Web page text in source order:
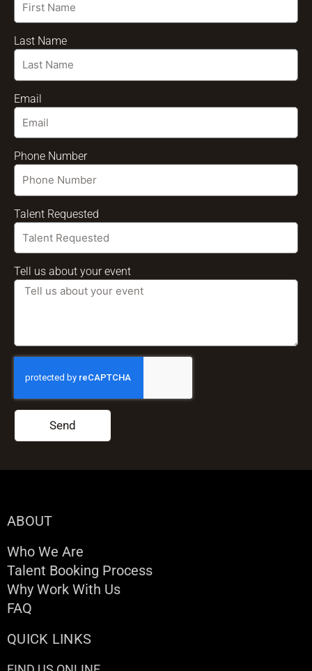
Last Name
Email
Phone Number
Talent Requested
Tell us about your event
Send
ABOUT
Who We Are
Talent Booking Process
Why Work With Us
FAQ
QUICK LINKS